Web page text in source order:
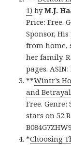
1) byM.J.
Price: Free.
Sponsor,
from home,
her family.
pages. ASIN:
**Wintr’s
and
Free. Genre:
stars on 52
*Choosing